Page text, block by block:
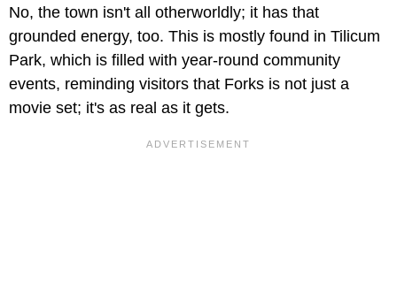
No, the town isn't all otherworldly; it has that
grounded energy, too. This is mostly found in Tilicum
Park, which is filled with year-round community
events, reminding visitors that Forks is not just a
movie set; it's as real as it gets.